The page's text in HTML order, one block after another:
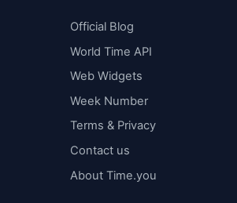
Official Blog
World Time API
Web Widgets
Week Number
Terms & Privacy
Contact us
About Time.you